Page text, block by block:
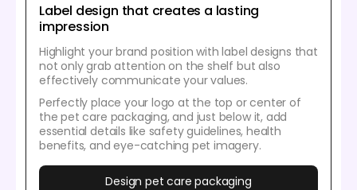
Label design that creates a lasting
impression
Highlight your brand position with label designs that
not only grab attention on the shelf but also
effectively communicate your values.
Perfectly place your logo at the top or center of
the pet care packaging, and just below it, add
essential details like safety guidelines, health
benefits, and eye-catching pet imagery.
Design pet care packaging